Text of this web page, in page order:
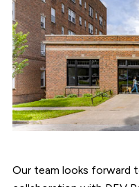
Our team looks forward